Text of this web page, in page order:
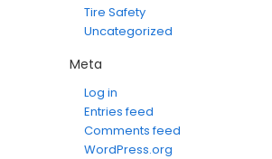
Tire Safety
Uncategorized
Meta
Log in
Entries feed
Comments feed
WordPress.org